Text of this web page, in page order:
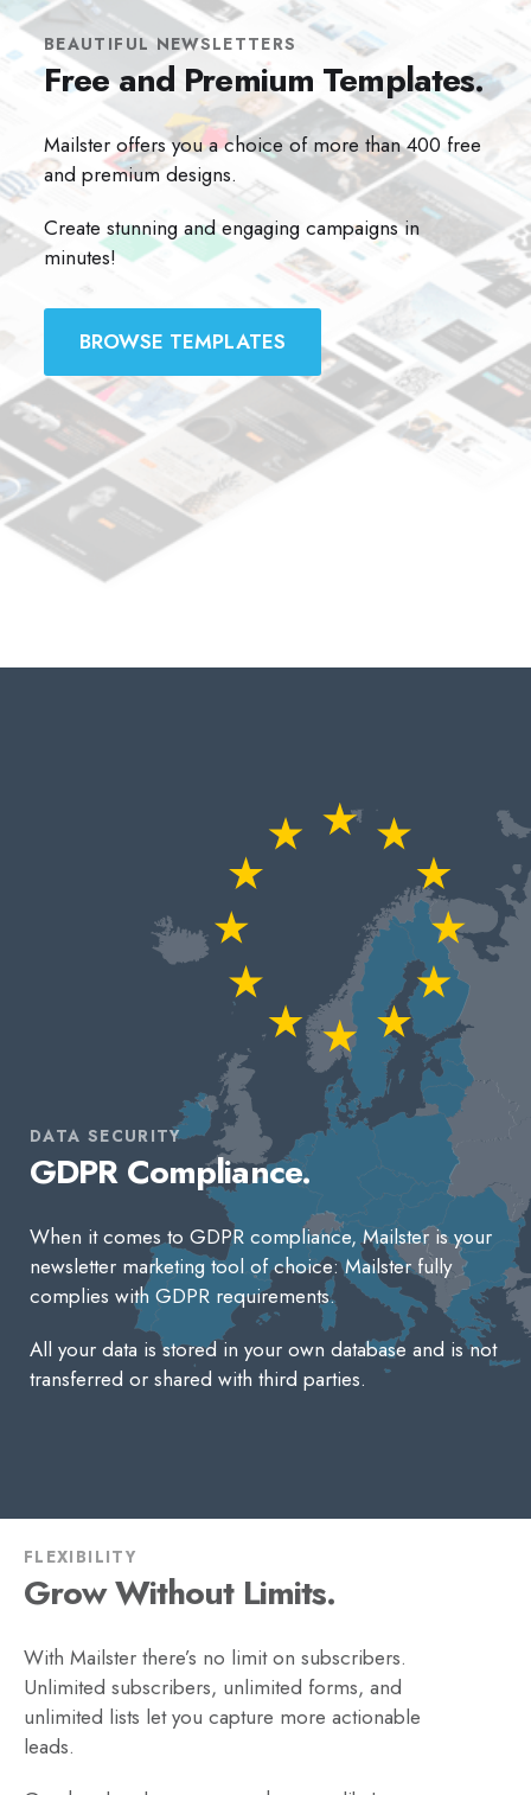
BEAUTIFUL NEWSLETTERS
Free and Premium Templates.
Mailster offers you a choice of more than 400 free
and premium designs.
Create stunning and engaging campaigns in
minutes!
BROWSE TEMPLATES
DATA SECURITY
GDPR Compliance.
When it comes to GDPR compliance, Mailster is your
newsletter marketing tool of choice: Mailster fully
complies with GDPR requirements.
All your data is stored in your own database and is not
transferred or shared with third parties.
FLEXIBILITY
Grow Without Limits.
With Mailster there’s no limit on subscribers.
Unlimited subscribers, unlimited forms, and
unlimited lists let you capture more actionable
leads.